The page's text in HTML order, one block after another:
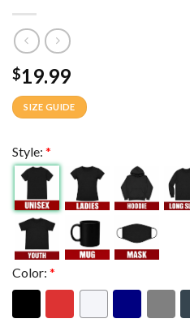
$19.99
SIZE GUIDE
Style: *
Color: *